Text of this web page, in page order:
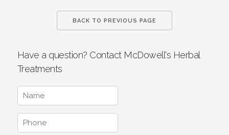
BACK TO PREVIOUS PAGE
Have a question? Contact McDowell's Herbal
Treatments